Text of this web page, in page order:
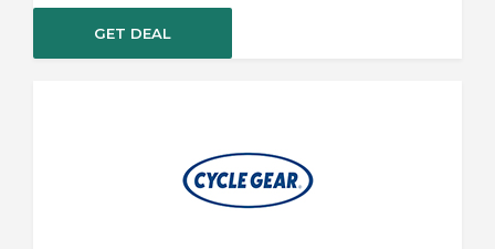
GET DEAL